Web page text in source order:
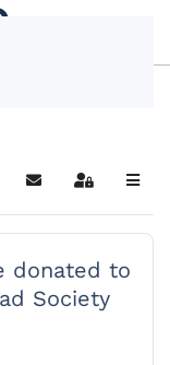
Subscribe to blog
Sign In
donated to
Society